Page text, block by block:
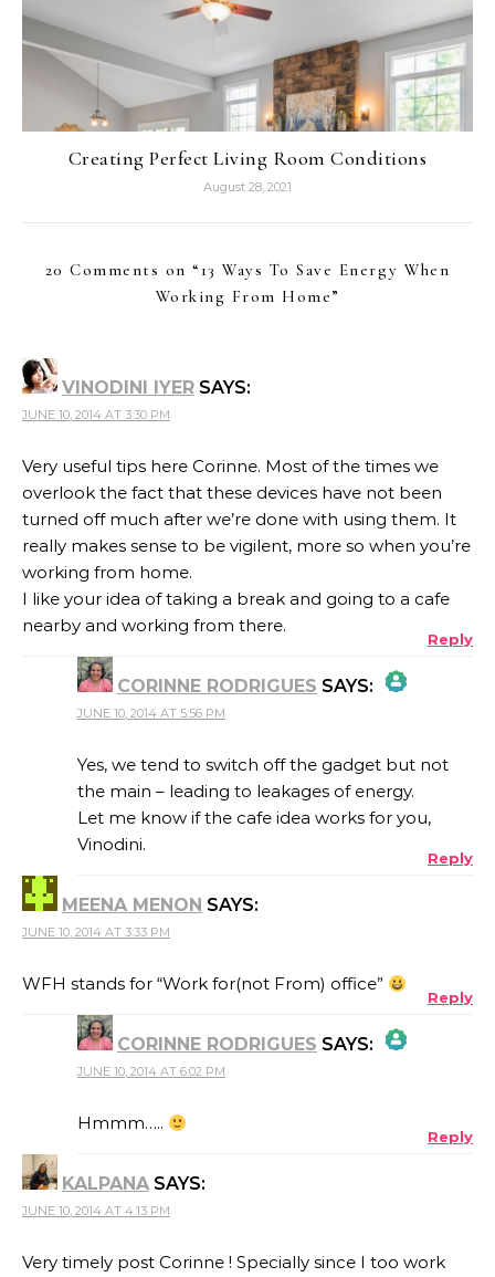
Creating Perfect Living Room Conditions
August 28, 2021
20 Comments on “ 13 Ways To Save Energy When
Working From Home”
VINODINI IYER SAYS:
JUNE 10, 2014 AT 3:30 PM
Very useful tips here Corinne. Most of the times we
overlook the fact that these devices have not been
turned off much after we’re done with using them. It
really makes sense to be vigilent, more so when you’re
working from home.
I like your idea of taking a break and going to a cafe
nearby and working from there.
Reply
CORINNE RODRIGUES SAYS:
THE REAL PERSON BADGE!
ANTI-SPAM BY CLEANTALK
JUNE 10, 2014 AT 5:56 PM
Yes, we tend to switch off the gadget but not
the main – leading to leakages of energy.
Let me know if the cafe idea works for you,
Vinodini.
Reply
MEENA MENON SAYS:
JUNE 10, 2014 AT 3:33 PM
WFH stands for “Work for(not From) office”
Reply
CORINNE RODRIGUES SAYS:
THE REAL PERSON BADGE!
ANTI-SPAM BY CLEANTALK
JUNE 10, 2014 AT 6:02 PM
Hmmm…..
Reply
KALPANA SAYS:
JUNE 10, 2014 AT 4:13 PM
Very timely post Corinne ! Specially since I too work